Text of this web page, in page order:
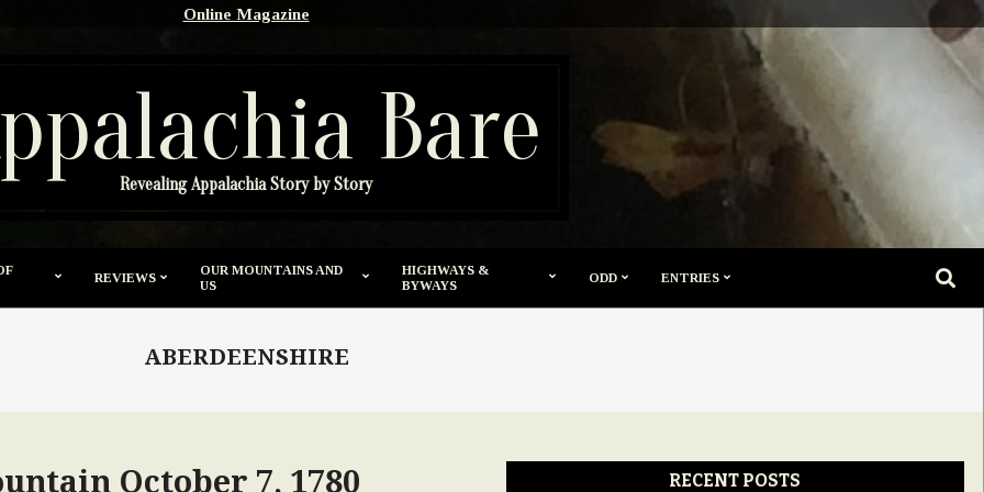
Online Magazine
Bare
Revealing Appalachia Story by Story
REVIEWS
OUR MOUNTAINS AND
US
HIGHWAYS &
BYWAYS
ODD ENTRIES
ABERDEENSHIRE
October 7, 1780 RECENT POSTS